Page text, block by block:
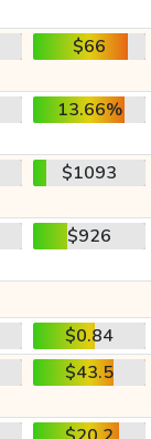
$66
13.66%
$1093
$926
$0.84
$43.5